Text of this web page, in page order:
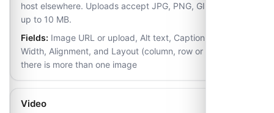
host elsewhere. Uploads accept JPG, PNG, GIF and WebP
up to 10 MB.
Fields: Image URL or upload, Alt text, Caption, Link,
Width, Alignment, and Layout (column, row or grid) once
there is more than one image
Video